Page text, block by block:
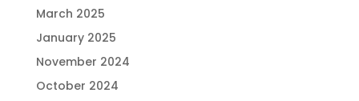
March 2025
January 2025
November 2024
October 2024